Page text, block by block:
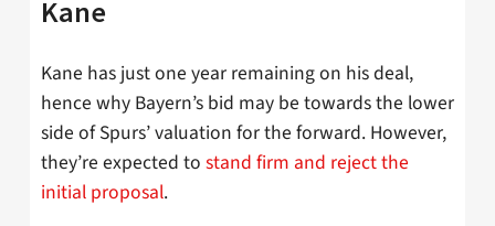
Kane
Kane has just one year remaining on his deal,
hence why Bayern’s bid may be towards the lower
side of Spurs’ valuation for the forward. However,
they’re expected to stand firm and reject the
initial proposal.